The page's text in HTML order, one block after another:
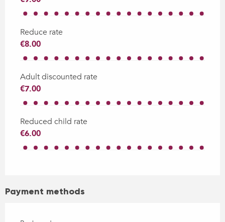
Reduce rate
€8.00
Adult discounted rate
€7.00
Reduced child rate
€6.00
Payment methods